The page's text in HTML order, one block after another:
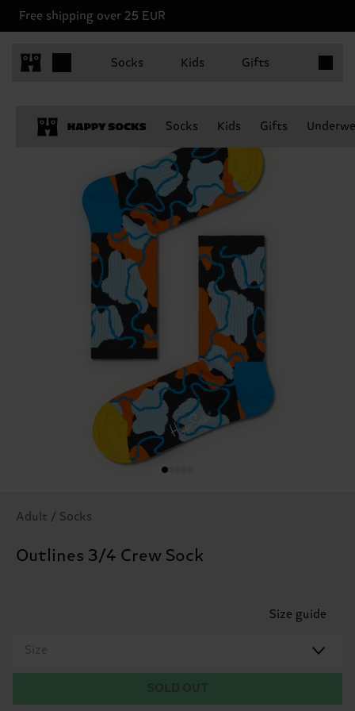
Free shipping over 25 EUR
Socks Kids Gifts
Socks Kids Gifts
Adult / Socks
Outlines 3/4 Crew Sock
Size guide
Size